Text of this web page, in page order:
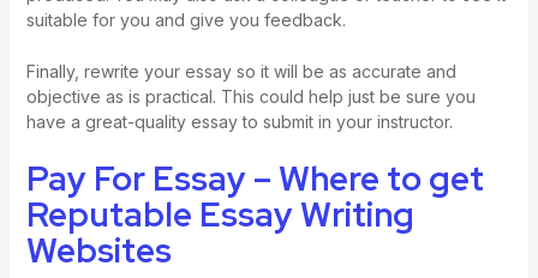
suitable for you and give you feedback.
Finally, rewrite your essay so it will be as accurate and
objective as is practical. This could help just be sure you
have a great-quality essay to submit in your instructor.
Pay For Essay – Where to get
Reputable Essay Writing
Websites